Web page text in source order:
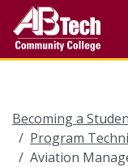
main
Becoming a
Program
Aviation